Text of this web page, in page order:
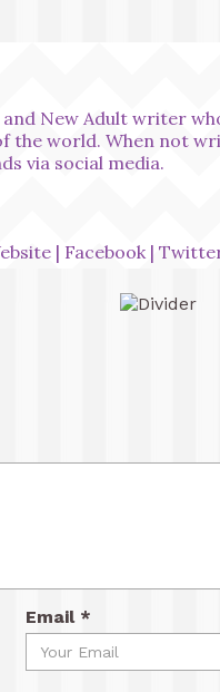
New Adult writer
the world. When not
via social media.
| Facebook|
Email *